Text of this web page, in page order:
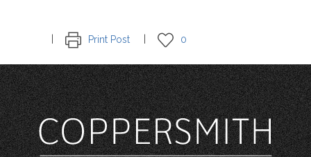
Print Post 0